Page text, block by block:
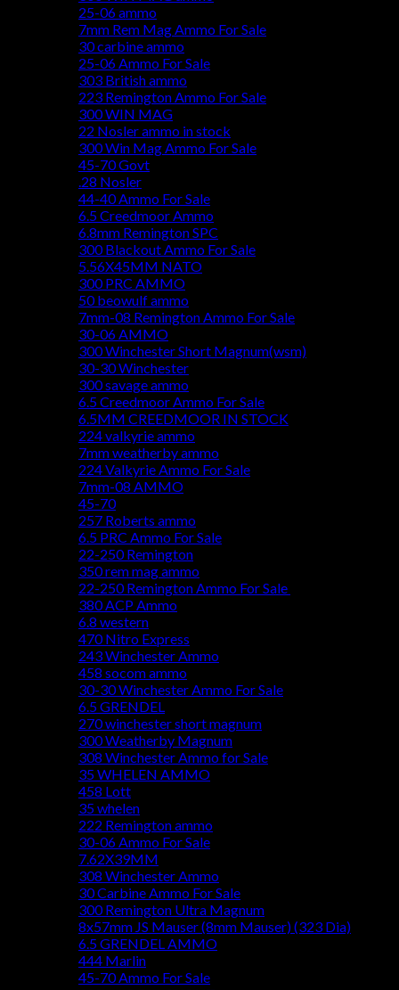
25-06 ammo
7mm Rem Mag Ammo For Sale
30 carbine ammo
25-06 Ammo For Sale
303 British ammo
223 Remington Ammo For Sale
300 WIN MAG
22 Nosler ammo in stock
300 Win Mag Ammo For Sale
45-70 Govt
.28 Nosler
44-40 Ammo For Sale
6.5 Creedmoor Ammo
6.8mm Remington SPC
300 Blackout Ammo For Sale
5.56X45MM NATO
300 PRC AMMO
50 beowulf ammo
7mm-08 Remington Ammo For Sale
30-06 AMMO
300 Winchester Short Magnum(wsm)
30-30 Winchester
300 savage ammo
6.5 Creedmoor Ammo For Sale
6.5MM CREEDMOOR IN STOCK
224 valkyrie ammo
7mm weatherby ammo
224 Valkyrie Ammo For Sale
7mm-08 AMMO
45-70
257 Roberts ammo
6.5 PRC Ammo For Sale
22-250 Remington
350 rem mag ammo
22-250 Remington Ammo For Sale
380 ACP Ammo
6.8 western
470 Nitro Express
243 Winchester Ammo
458 socom ammo
30-30 Winchester Ammo For Sale
6.5 GRENDEL
270 winchester short magnum
300 Weatherby Magnum
308 Winchester Ammo for Sale
35 WHELEN AMMO
458 Lott
35 whelen
222 Remington ammo
30-06 Ammo For Sale
7.62X39MM
308 Winchester Ammo
30 Carbine Ammo For Sale
300 Remington Ultra Magnum
8x57mm JS Mauser (8mm Mauser) (323 Dia)
6.5 GRENDEL AMMO
444 Marlin
45-70 Ammo For Sale